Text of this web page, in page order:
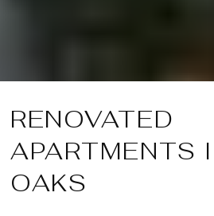
RENOVATED
APARTMENTS
OAKS